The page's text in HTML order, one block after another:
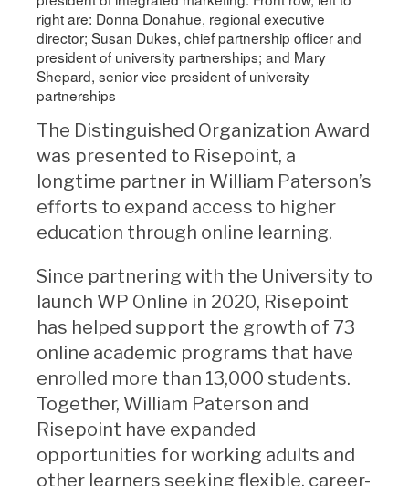
right are: Donna Donahue, regional executive
director; Susan Dukes, chief partnership officer and
president of university partnerships; and Mary
Shepard, senior vice president of university
partnerships
The Distinguished Organization Award
was presented to Risepoint, a
longtime partner in William Paterson’s
efforts to expand access to higher
education through online learning.
Since partnering with the University to
launch WP Online in 2020, Risepoint
has helped support the growth of 73
online academic programs that have
enrolled more than 13,000 students.
Together, William Paterson and
Risepoint have expanded
opportunities for working adults and
other learners seeking flexible, career-